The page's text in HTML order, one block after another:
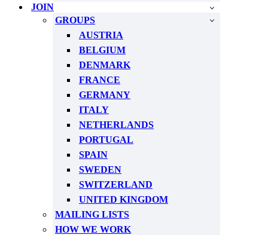
JOIN
GROUPS
AUSTRIA
BELGIUM
DENMARK
FRANCE
GERMANY
ITALY
NETHERLANDS
PORTUGAL
SPAIN
SWEDEN
SWITZERLAND
UNITED KINGDOM
MAILING LISTS
HOW WE WORK